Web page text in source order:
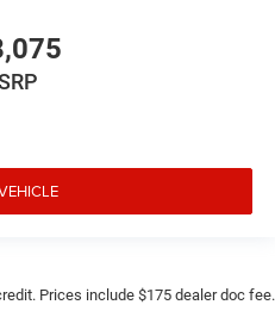
Prices include $175 dealer doc fee.